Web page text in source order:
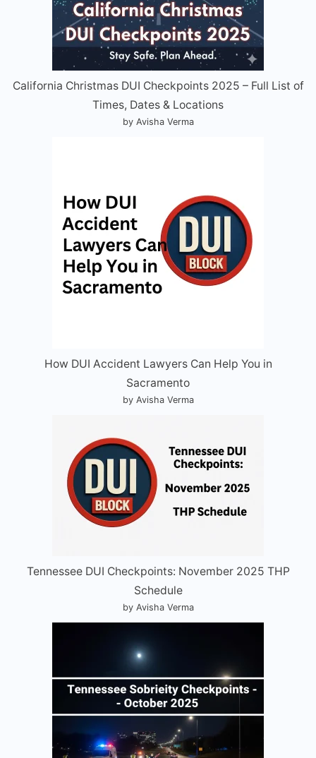
California Christmas DUI Checkpoints 2025 – Full List of
Times, Dates & Locations
by Avisha Verma
How DUI Accident Lawyers Can Help You in
Sacramento
by Avisha Verma
Tennessee DUI Checkpoints: November 2025 THP
Schedule
by Avisha Verma